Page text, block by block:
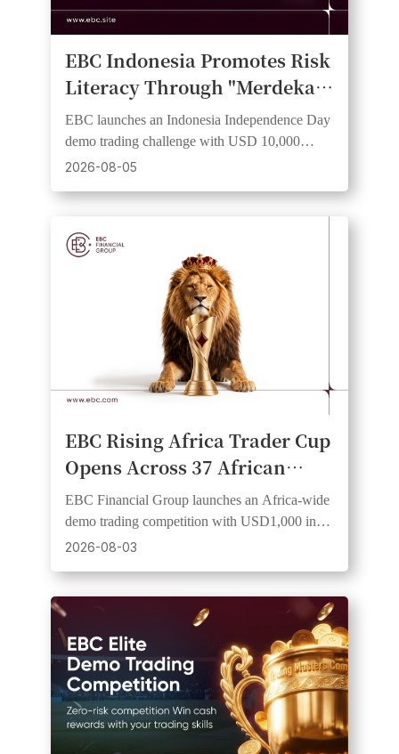
EBC Indonesia Promotes Risk
Literacy Through "Merdeka
Trader Cup 2026" Demo
Trading Competition
EBC launches an Indonesia Independence Day
demo trading challenge with USD 10,000
virtual equity and a risk-free institutional-grade
2026-08-05
EBC Rising Africa Trader Cup
Opens Across 37 African
Countries, Giving Traders an
Equal Start and a Shot at
Cash Prizes
EBC Financial Group launches an Africa-wide
demo trading competition with USD1,000 in
prizes, 20 winners, and equal starting funds.
2026-08-03